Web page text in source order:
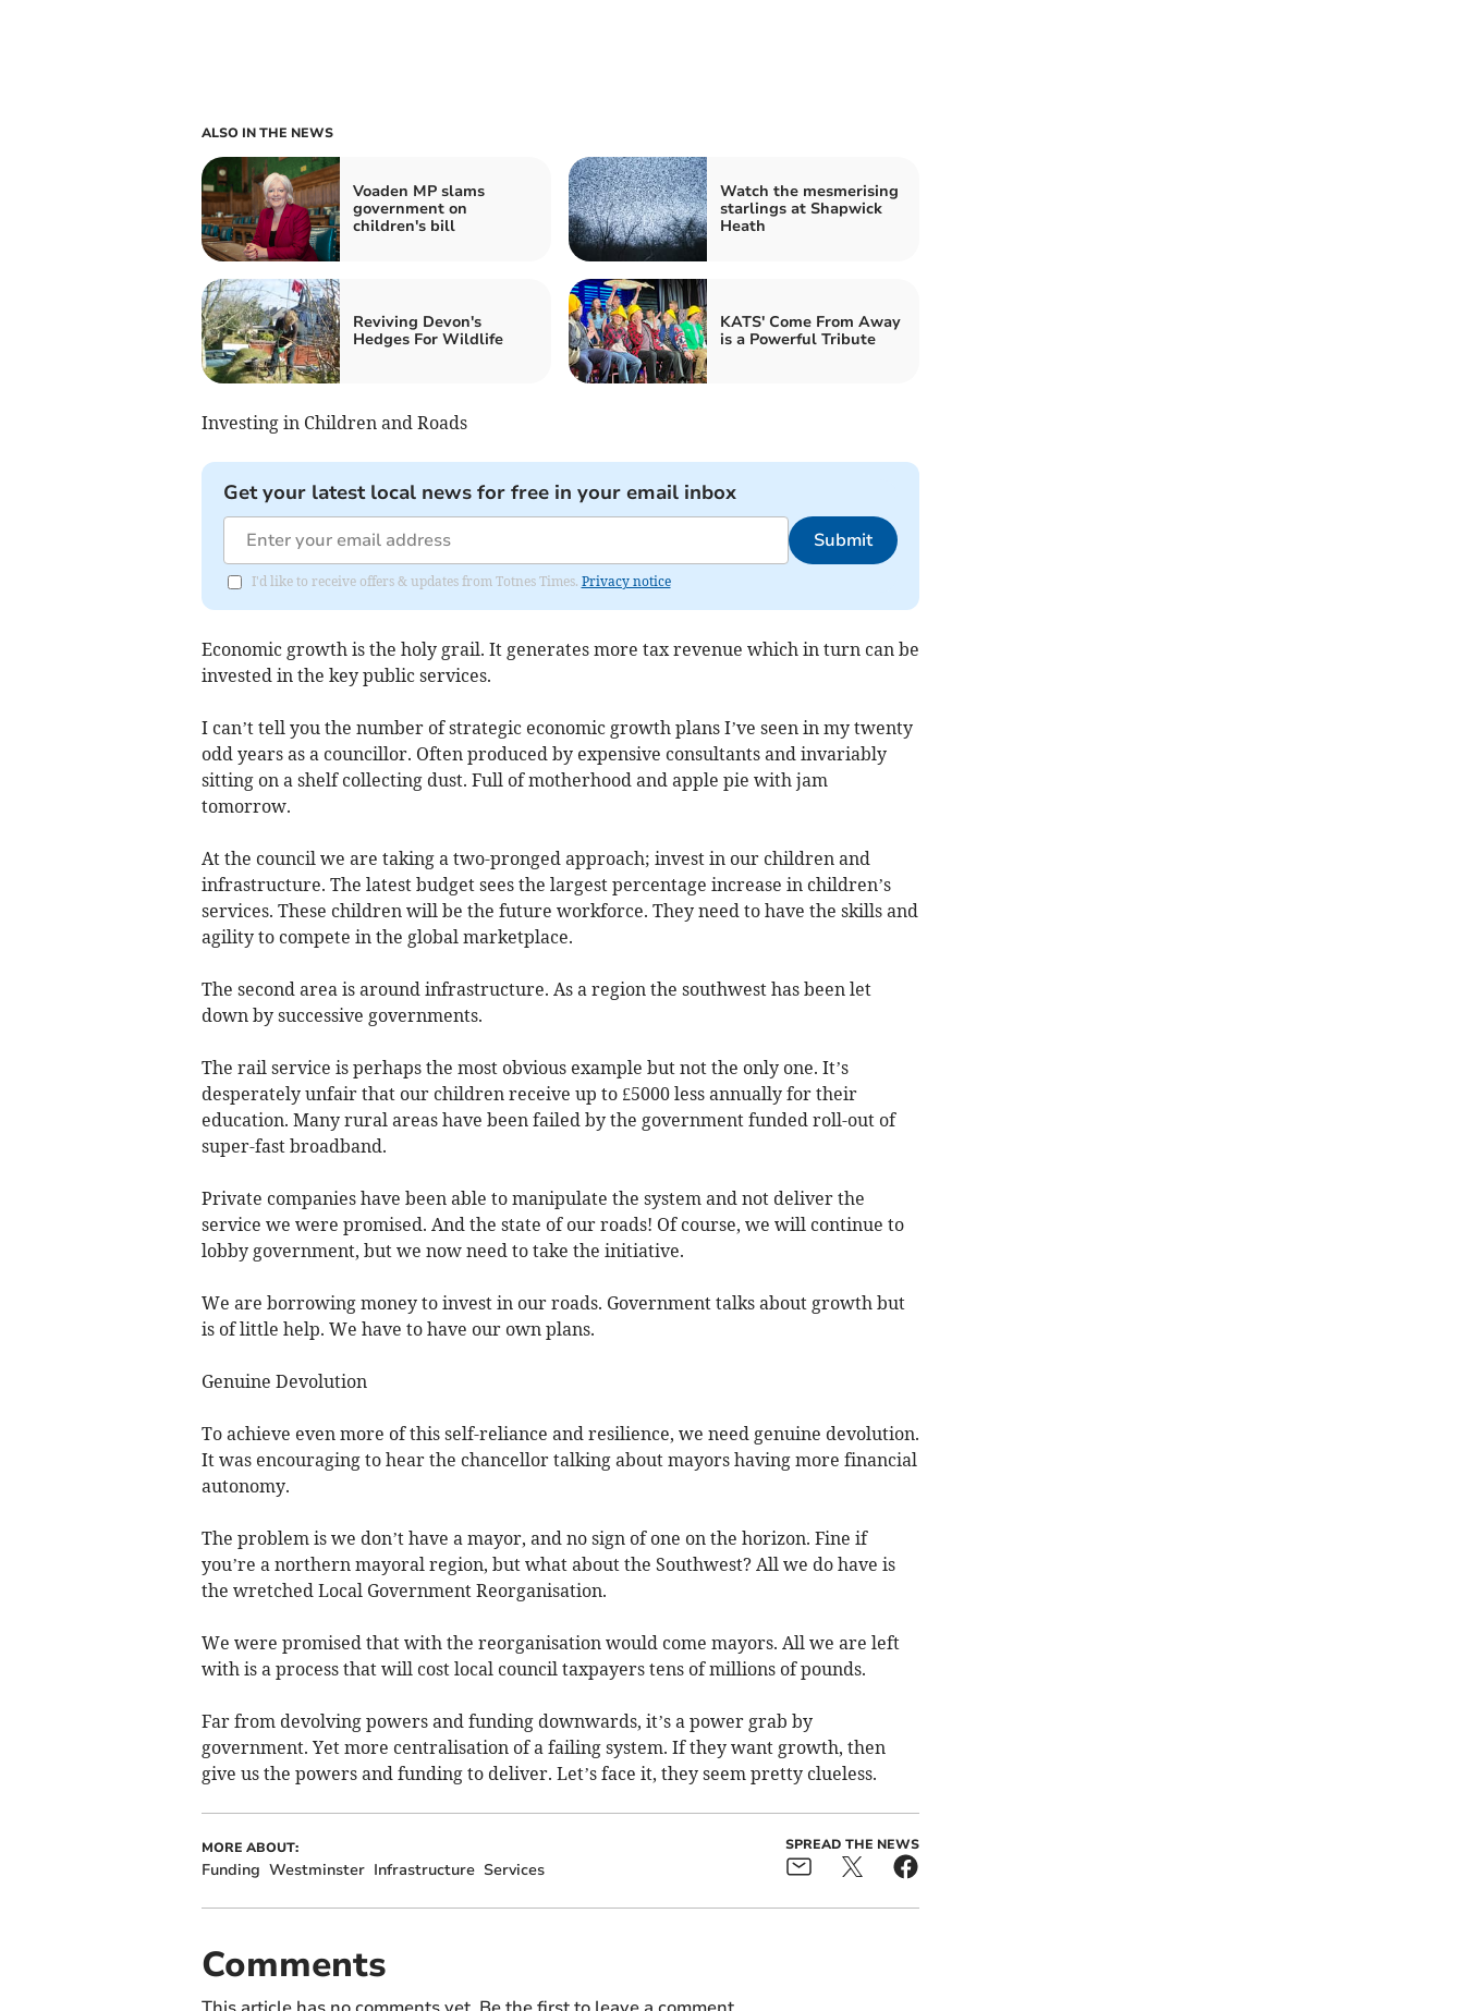
ALSO IN THE NEWS
Voaden MP slams
government on
children's bill
Watch the mesmerising
starlings at Shapwick
Heath
Reviving Devon's
Hedges For Wildlife
KATS' Come From Away
is a Powerful Tribute
Investing in Children and Roads
Get your latest local news for free in your email inbox
Submit
I'd like to receive offers & updates from Totnes Times. Privacy notice
Economic growth is the holy grail. It generates more tax revenue which in turn can be
invested in the key public services.
I can’t tell you the number of strategic economic growth plans I’ve seen in my twenty
odd years as a councillor. Often produced by expensive consultants and invariably
sitting on a shelf collecting dust. Full of motherhood and apple pie with jam
tomorrow.
At the council we are taking a two-pronged approach; invest in our children and
infrastructure. The latest budget sees the largest percentage increase in children’s
services. These children will be the future workforce. They need to have the skills and
agility to compete in the global marketplace.
The second area is around infrastructure. As a region the southwest has been let
down by successive governments.
The rail service is perhaps the most obvious example but not the only one. It’s
desperately unfair that our children receive up to £5000 less annually for their
education. Many rural areas have been failed by the government funded roll-out of
super-fast broadband.
Private companies have been able to manipulate the system and not deliver the
service we were promised. And the state of our roads! Of course, we will continue to
lobby government, but we now need to take the initiative.
We are borrowing money to invest in our roads. Government talks about growth but
is of little help. We have to have our own plans.
Genuine Devolution
To achieve even more of this self-reliance and resilience, we need genuine devolution.
It was encouraging to hear the chancellor talking about mayors having more financial
autonomy.
The problem is we don’t have a mayor, and no sign of one on the horizon. Fine if
you’re a northern mayoral region, but what about the Southwest? All we do have is
the wretched Local Government Reorganisation.
We were promised that with the reorganisation would come mayors. All we are left
with is a process that will cost local council taxpayers tens of millions of pounds.
Far from devolving powers and funding downwards, it’s a power grab by
government. Yet more centralisation of a failing system. If they want growth, then
give us the powers and funding to deliver. Let’s face it, they seem pretty clueless.
MORE ABOUT:
Funding Westminster Infrastructure Services
SPREAD THE NEWS
Comments